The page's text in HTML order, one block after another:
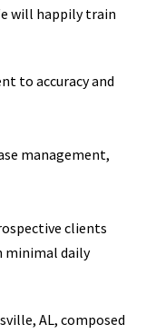
will happily train
to accuracy and
management,
clients
minimal daily
AL, composed